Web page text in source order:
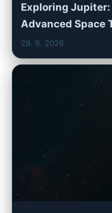
Exploring
Advanced Space
29. 6. 2026